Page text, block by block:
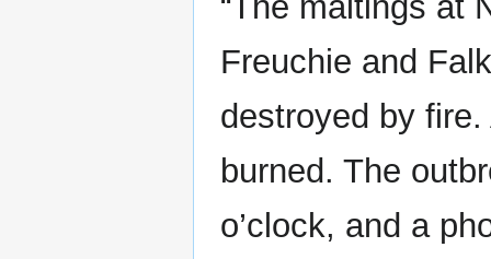
Freuchie and
destroyed by
burned. The
o’clock, and a